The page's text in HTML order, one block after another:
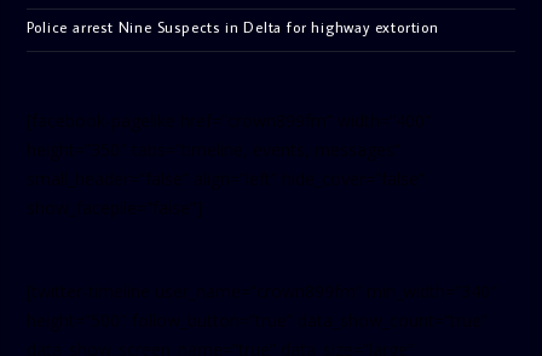
Police arrest Nine Suspects in Delta for highway extortion